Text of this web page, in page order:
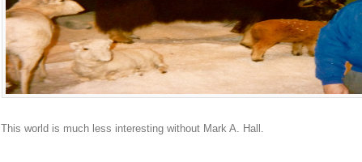
This world is much less interesting without Mark A. Hall.